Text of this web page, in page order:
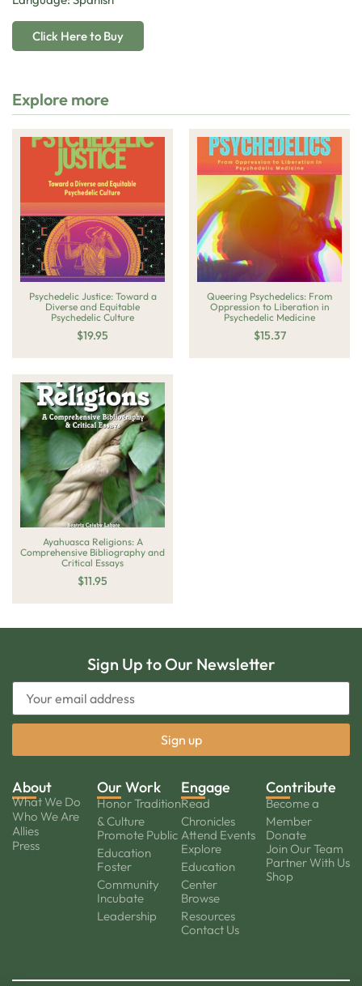
Click Here to Buy
Explore more
Psychedelic Justice: Toward a
Diverse and Equitable
Psychedelic Culture
$19.95
Queering Psychedelics: From
Oppression to Liberation in
Psychedelic Medicine
$15.37
Ayahuasca Religions: A
Comprehensive Bibliography and
Critical Essays
$11.95
Sign Up to Our Newsletter
About
What We Do
Who We Are
Allies
Press
Our Work
Honor Tradition
& Culture
Promote Public
Education
Foster
Community
Incubate
Leadership
Engage
Read
Chronicles
Attend Events
Explore
Education
Center
Browse
Resources
Contact Us
Contribute
Become a
Member
Donate
Join Our Team
Partner With Us
Shop